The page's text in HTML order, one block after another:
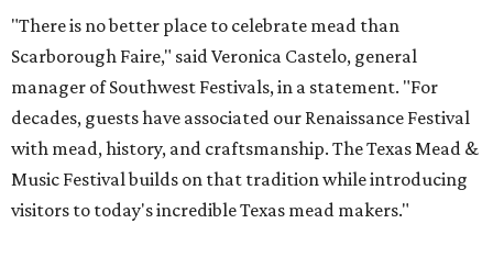
"There is no better place to celebrate mead than
Scarborough Faire," said Veronica Castelo, general
manager of Southwest Festivals, in a statement. "For
decades, guests have associated our Renaissance Festival
with mead, history, and craftsmanship. The Texas Mead &
Music Festival builds on that tradition while introducing
visitors to today's incredible Texas mead makers."